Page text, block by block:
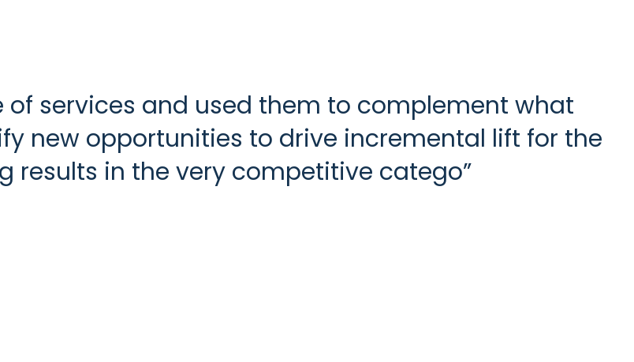
of services and used them to complement what
new opportunities to drive incremental lift for the
results in the very competitive catego